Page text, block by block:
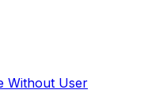
Without User